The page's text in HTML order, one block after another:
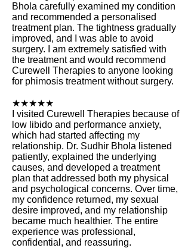
Bhola carefully examined my condition
and recommended a personalised
treatment plan. The tightness gradually
improved, and I was able to avoid
surgery. I am extremely satisfied with
the treatment and would recommend
Curewell Therapies to anyone looking
for phimosis treatment without surgery.
★★★★★
I visited Curewell Therapies because of
low libido and performance anxiety,
which had started affecting my
relationship. Dr. Sudhir Bhola listened
patiently, explained the underlying
causes, and developed a treatment
plan that addressed both my physical
and psychological concerns. Over time,
my confidence returned, my sexual
desire improved, and my relationship
became much healthier. The entire
experience was professional,
confidential, and reassuring.